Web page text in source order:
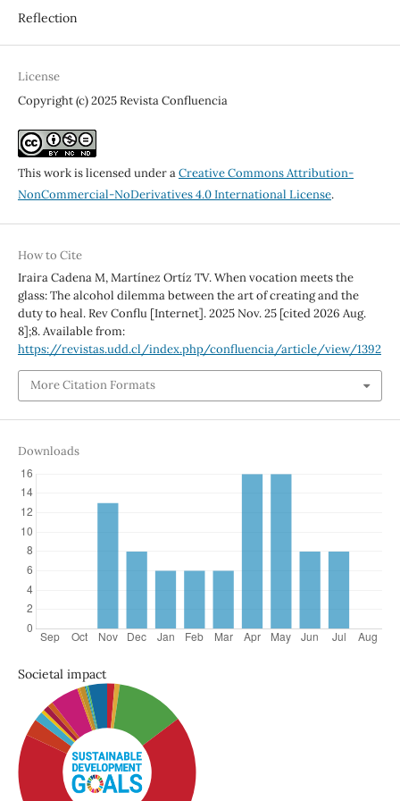
Reflection
License
Copyright (c) 2025 Revista Confluencia
This work is licensed under aCreative Commons Attribution-
NonCommercial-NoDerivatives 4.0 International License.
How to Cite
Iraira Cadena M, Martínez Ortíz TV. When vocation meets the
glass: The alcohol dilemma between the art of creating and the
duty to heal. Rev Conflu [Internet]. 2025 Nov. 25 [cited 2026 Aug.
8];8. Available from:
https://revistas.udd.cl/index.php/confluencia/article/view/1392
More Citation Formats
Downloads
Societal impact